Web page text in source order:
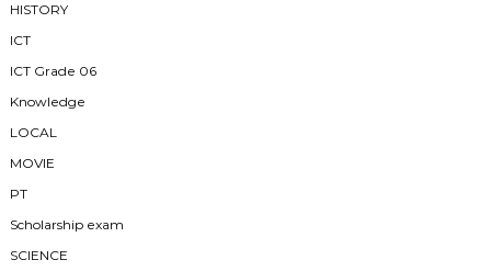
HISTORY
ICT
ICT Grade 06
Knowledge
LOCAL
MOVIE
PT
Scholarship exam
SCIENCE